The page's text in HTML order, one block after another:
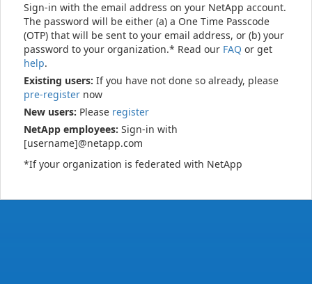
Sign-in with the email address on your NetApp account.
The password will be either (a) a One Time Passcode
(OTP) that will be sent to your email address, or (b) your
password to your organization.* Read our FAQ or get
help.
Existing users: If you have not done so already, please
pre-register now
New users: Please register
NetApp employees: Sign-in with
[username]@netapp.com
*If your organization is federated with NetApp